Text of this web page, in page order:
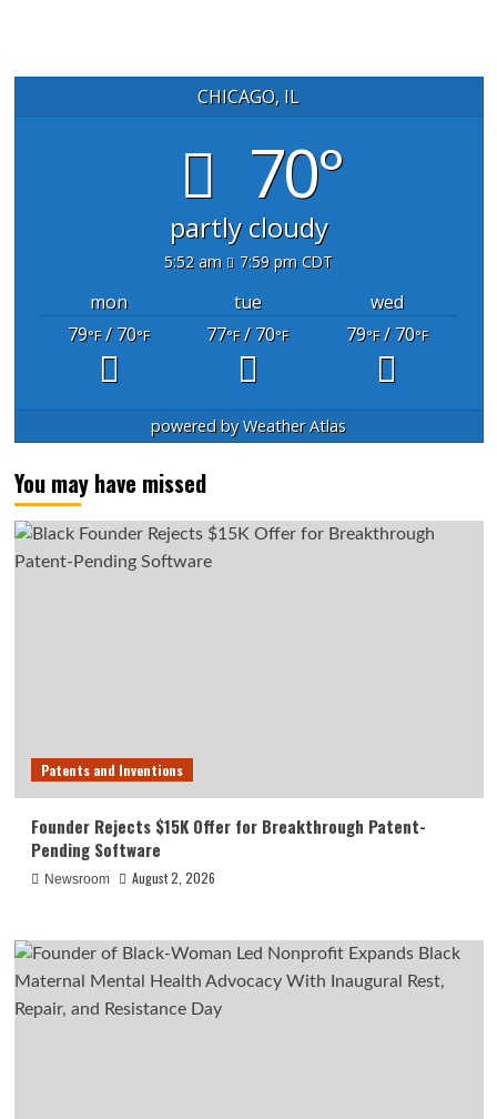
CHICAGO, IL
70°
partly cloudy
5:52 am 7:59 pm CDT
mon tue
wed
79°F/ 70°F 77°F/ 70°F 79°F/ 70°F
powered byWeather Atlas
You may have missed
Patents and Inventions
Founder Rejects $15K Offer for Breakthrough Patent-
Pending Software
Newsroom August 2, 2026